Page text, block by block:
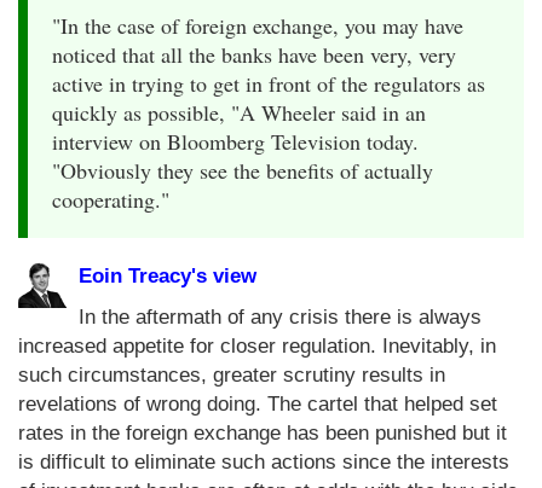
"In the case of foreign exchange, you may have
noticed that all the banks have been very, very
active in trying to get in front of the regulators as
quickly as possible, "A Wheeler said in an
interview on Bloomberg Television today.
"Obviously they see the benefits of actually
cooperating."
Eoin Treacy's view
In the aftermath of any crisis there is always
increased appetite for closer regulation. Inevitably, in
such circumstances, greater scrutiny results in
revelations of wrong doing. The cartel that helped set
rates in the foreign exchange has been punished but it
is difficult to eliminate such actions since the interests